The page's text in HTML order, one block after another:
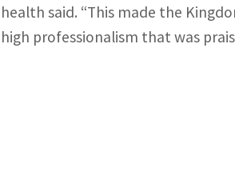
health said. “This made the
high professionalism that was